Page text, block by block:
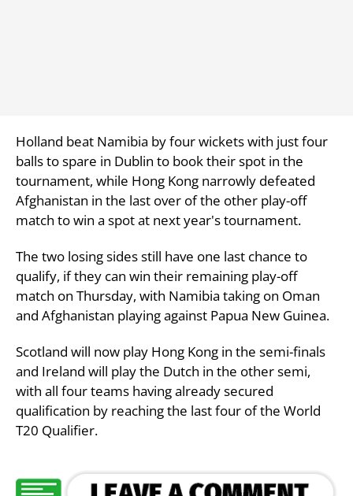
Holland beat Namibia by four wickets with just four
balls to spare in Dublin to book their spot in the
tournament, while Hong Kong narrowly defeated
Afghanistan in the last over of the other play-off
match to win a spot at next year's tournament.
The two losing sides still have one last chance to
qualify, if they can win their remaining play-off
match on Thursday, with Namibia taking on Oman
and Afghanistan playing against Papua New Guinea.
Scotland will now play Hong Kong in the semi-finals
and Ireland will play the Dutch in the other semi,
with all four teams having already secured
qualification by reaching the last four of the World
T20 Qualifier.